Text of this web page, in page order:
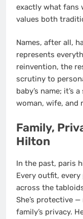
exactly what fans
values both
Names, after all,
represents
reinvention, the
scrutiny to
baby’s name; it’s
woman, wife, and
Family,
Hilton
In the past, paris
Every outfit, every
across the
She’s protective
family’s privacy.